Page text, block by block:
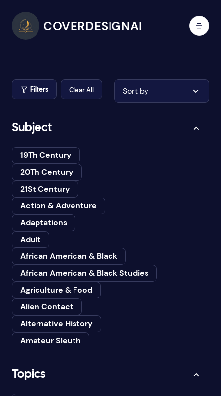
COVERDESIGNAI
Filters Clear All Sort by
Subject
19Th Century
20Th Century
21St Century
Action & Adventure
Adaptations
Adult
African American & Black
African American & Black Studies
Agriculture & Food
Alien Contact
Alternative History
Amateur Sleuth
Animals
Topics